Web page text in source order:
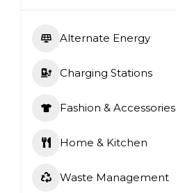
Alternate Energy
Charging Stations
Fashion & Accessories
Home & Kitchen
Waste Management